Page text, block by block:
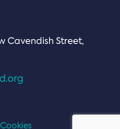
Cavendish Street,
Cookies